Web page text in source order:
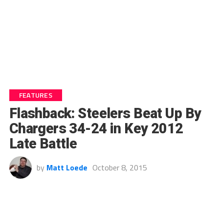
FEATURES
Flashback: Steelers Beat Up By
Chargers 34-24 in Key 2012
Late Battle
by Matt Loede October 8, 2015